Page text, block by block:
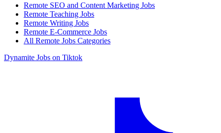
Remote SEO and Content Marketing Jobs
Remote Teaching Jobs
Remote Writing Jobs
Remote E-Commerce Jobs
All Remote Jobs Categories
Dynamite Jobs on Tiktok